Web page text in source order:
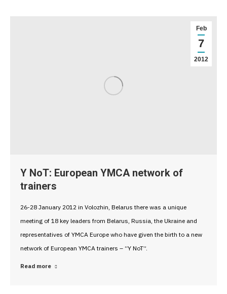
Feb
7
2012
Y NoT: European YMCA network of
trainers
26-28 January 2012 in Volozhin, Belarus there was a unique
meeting of 18 key leaders from Belarus, Russia, the Ukraine and
representatives of YMCA Europe who have given the birth to a new
network of European YMCA trainers – “Y NoT”.
Read more